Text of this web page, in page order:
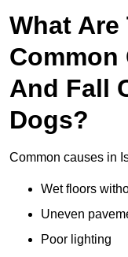
What
Common
And Fall
Dogs?
Common causes in
Wet floors
Uneven
Poor lighting